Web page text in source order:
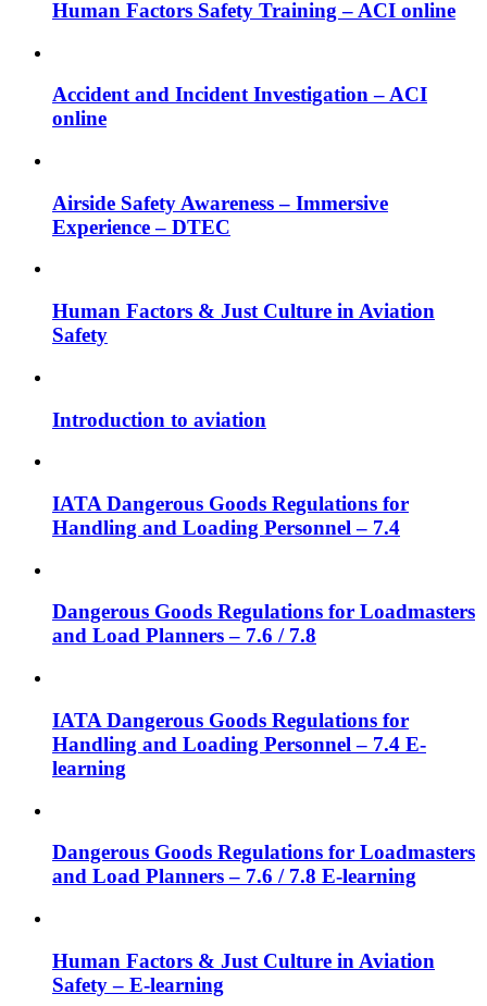
Human Factors Safety Training – ACI online
Accident and Incident Investigation – ACI
online
Airside Safety Awareness – Immersive
Experience – DTEC
Human Factors & Just Culture in Aviation
Safety
Introduction to aviation
IATA Dangerous Goods Regulations for
Handling and Loading Personnel – 7.4
Dangerous Goods Regulations for Loadmasters
and Load Planners – 7.6 / 7.8
IATA Dangerous Goods Regulations for
Handling and Loading Personnel – 7.4 E-
learning
Dangerous Goods Regulations for Loadmasters
and Load Planners – 7.6 / 7.8 E-learning
Human Factors & Just Culture in Aviation
Safety – E-learning